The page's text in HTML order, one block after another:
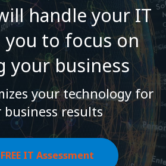
handle your IT
you tofocus on
your business
your technology for
results
IT Assessment